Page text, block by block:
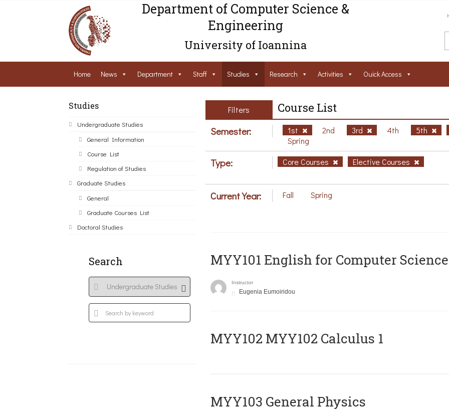
Department of Computer Science &
Engineering
University of Ioannina
Home News Department Staff Studies Research Activities Ouick Access
Studies
Undergraduate Studies
General Information
Course List
Regulation of Studies
Graduate Studies
General
Graduate Courses List
Doctoral Studies
Search
Filters Course List
Semester: 1st 2nd 3rd 4th
5th
Spring
Type: Core Courses Elective Courses
Current Year: Fall Spring
MYY101 English for Computer
Instructor
Eugenia Eumoiridou
ΜΥΥ102 MYY102 Calculus 1
MYY103 General Physics